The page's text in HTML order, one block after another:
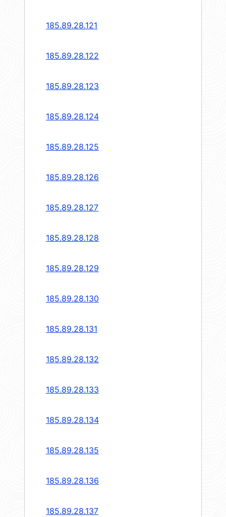
185.89.28.121
185.89.28.122
185.89.28.123
185.89.28.124
185.89.28.125
185.89.28.126
185.89.28.127
185.89.28.128
185.89.28.129
185.89.28.130
185.89.28.131
185.89.28.132
185.89.28.133
185.89.28.134
185.89.28.135
185.89.28.136
185.89.28.137